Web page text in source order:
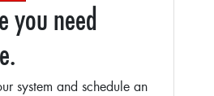
you need
system and schedule an